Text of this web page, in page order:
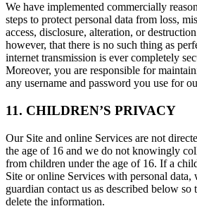
We have implemented commercially
steps to protect personal data from loss,
access, disclosure, alteration, or
however, that there is no such thing as
internet transmission is ever completely
Moreover, you are responsible for
any username and password you use for
11. CHILDREN’S PRIVACY
Our Site and online Services are not
the age of 16 and we do not knowingly
from children under the age of 16. If a
Site or online Services with personal data,
guardian contact us as described below
delete the information.